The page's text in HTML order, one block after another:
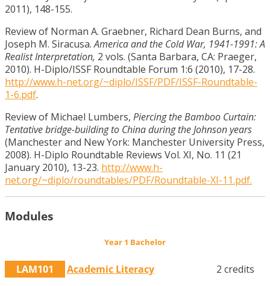
2011), 148-155.
Review of Norman A. Graebner, Richard Dean Burns, and
Joseph M. Siracusa.America and the Cold War, 1941-1991: A
Realist Interpretation, 2 vols. (Santa Barbara, CA: Praeger,
2010). H-Diplo/ISSF Roundtable Forum 1:6 (2010), 17-28.
http://www.h-net.org/~diplo/ISSF/PDF/ISSF-Roundtable-
1-6.pdf.
Review of Michael Lumbers, Piercing the Bamboo Curtain:
Tentative bridge-building to China during the Johnson years
(Manchester and New York: Manchester University Press,
2008). H-Diplo Roundtable Reviews Vol. XI, No. 11 (21
January 2010), 13-23. http://www.h-
net.org/~diplo/roundtables/PDF/Roundtable-XI-11.pdf.
Modules
Year 1 Bachelor
LAM101 Academic Literacy 2 credits